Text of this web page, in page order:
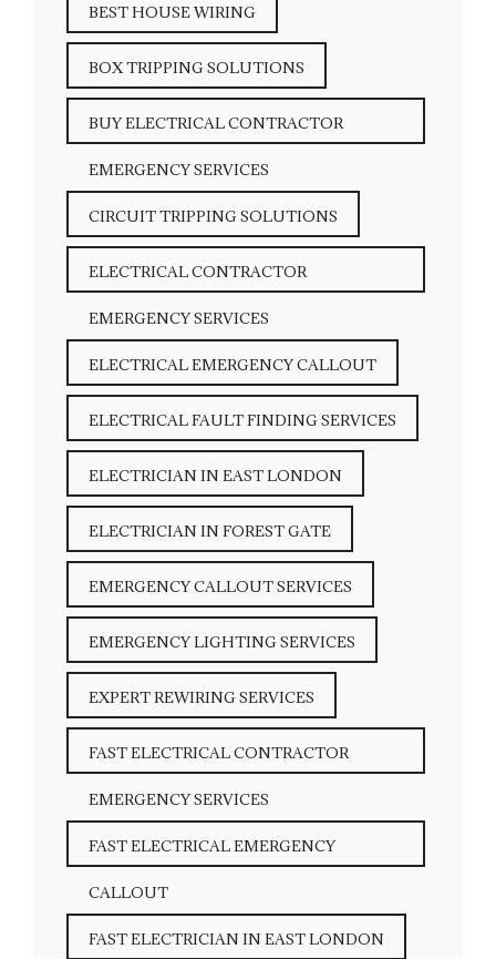
BEST HOUSE WIRING
BOX TRIPPING SOLUTIONS
BUY ELECTRICAL CONTRACTOR
EMERGENCY SERVICES
CIRCUIT TRIPPING SOLUTIONS
ELECTRICAL CONTRACTOR
EMERGENCY SERVICES
ELECTRICAL EMERGENCY CALLOUT
ELECTRICAL FAULT FINDING SERVICES
ELECTRICIAN IN EAST LONDON
ELECTRICIAN IN FOREST GATE
EMERGENCY CALLOUT SERVICES
EMERGENCY LIGHTING SERVICES
EXPERT REWIRING SERVICES
FAST ELECTRICAL CONTRACTOR
EMERGENCY SERVICES
FAST ELECTRICAL EMERGENCY
CALLOUT
FAST ELECTRICIAN IN EAST LONDON